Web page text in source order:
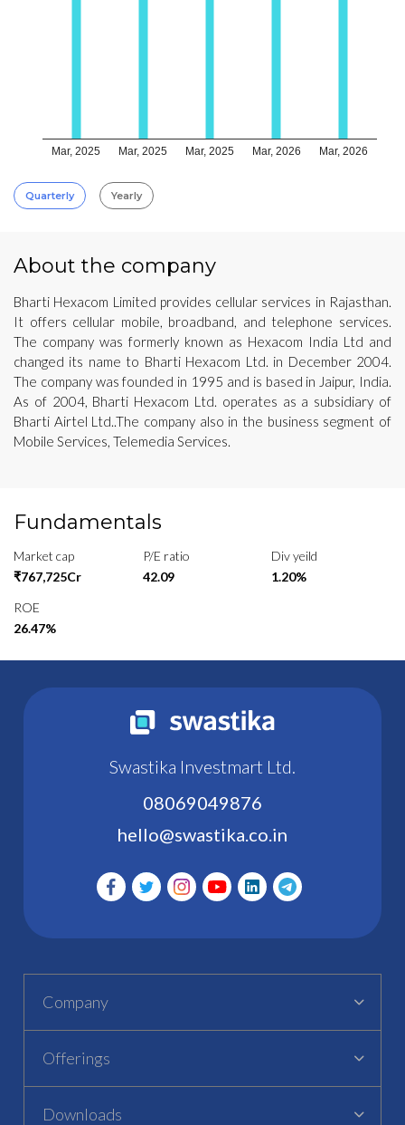
Mar, 2025 Mar, 2025 Mar, 2025 Mar, 2026 Mar, 2026
Quarterly Yearly
About the company
Bharti Hexacom Limited provides cellular services in Rajasthan.
It offers cellular mobile, broadband, and telephone services.
The company was formerly known as Hexacom India Ltd and
changed its name to Bharti Hexacom Ltd. in December 2004.
The company was founded in 1995 and is based in Jaipur, India.
As of 2004, Bharti Hexacom Ltd. operates as a subsidiary of
Bharti Airtel Ltd..The company also in the business segment of
Mobile Services, Telemedia Services.
Fundamentals
Market cap
₹767,725Cr
P/E ratio
42.09
Div yeild
1.20%
ROE
26.47%
Swastika Investmart Ltd.
08069049876
hello@swastika.co.in
Company
Offerings
Downloads